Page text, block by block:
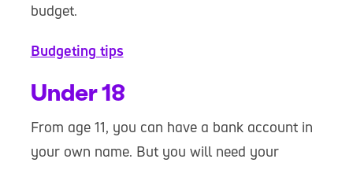
budget.
Budgeting tips
Under 18
From age 11, you can have a bank account in
your own name. But you will need your